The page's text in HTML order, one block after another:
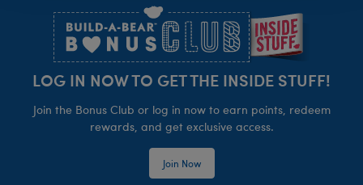
LOG IN NOW TO GET THE INSIDE STUFF!
Join the Bonus Club or log in now to earn points, redeem
rewards, and get exclusive access.
Join Now